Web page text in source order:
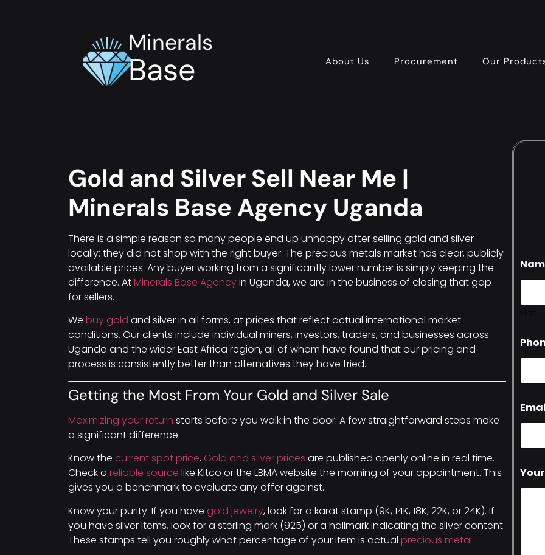
Minerals
Base About Us Procurement Our
Gold and Silver Sell Near Me |
Minerals Base Agency Uganda
There is a simple reason so many people end up unhappy after selling gold and silver
locally: they did not shop with the right buyer. The precious metals market has clear, publicly
available prices. Any buyer working from a significantly lower number is simply keeping the
difference. AtMinerals Base Agencyin Uganda, we are in the business of closing that gap
for sellers.
We buy gold and silver in all forms, at prices that reflect actual international market
conditions. Our clients include individual miners, investors, traders, and businesses across
Uganda and the wider East Africa region, all of whom have found that our pricing and
process is consistently better than alternatives they have tried.
Getting the Most From Your Gold and Silver Sale
Maximizing your return starts before you walk in the door. A few straightforward steps make
a significant difference.
Know the current spot price. Gold and silver prices are published openly online in real time.
Check a reliable source like Kitco or the LBMA website the morning of your appointment. This
gives you a benchmark to evaluate any offer against.
Know your purity. If you have gold jewelry, look for a karat stamp (9K, 14K, 18K, 22K, or 24K). If
you have silver items, look for a sterling mark (925) or a hallmark indicating the silver content.
These stamps tell you roughly what percentage of your item is actual precious metal.